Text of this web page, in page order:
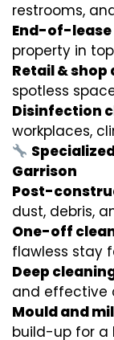
restrooms,
End-of-lease
property in
Retail &
spotless
Disinfection
workplaces,
Garrison
Post-
dust, debris,
One-off
flawless stay
Deep
and effective
Mould and
build-up for a